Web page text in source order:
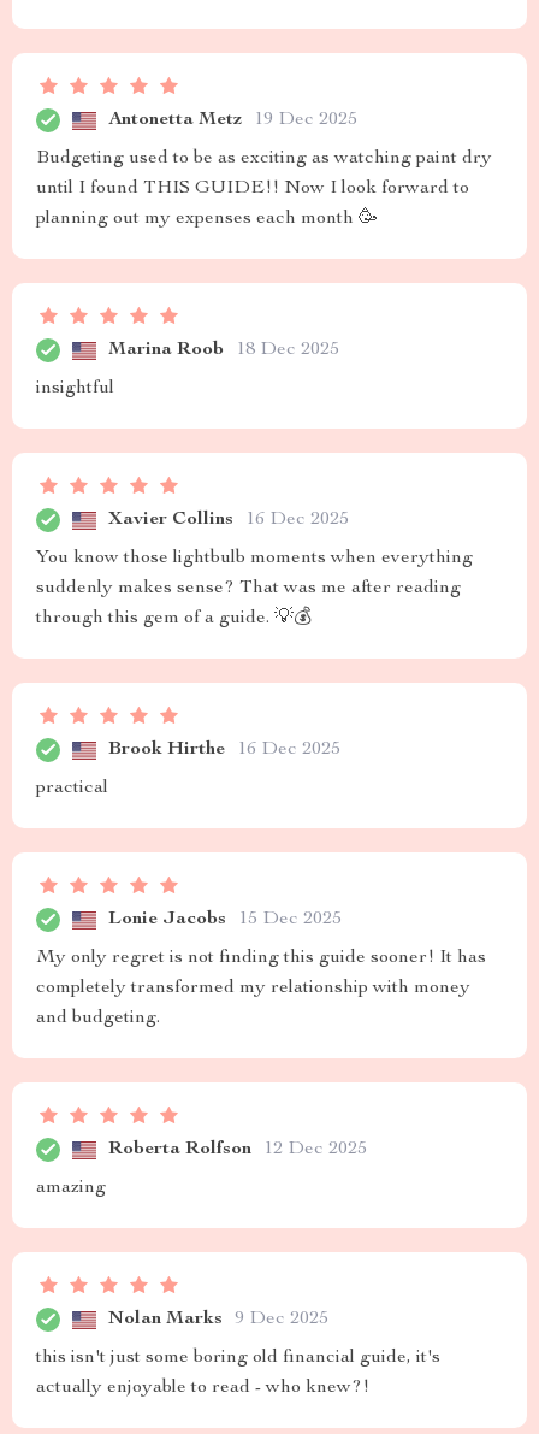
Antonetta Metz 19 Dec 2025
Budgeting used to be as exciting as watching paint dry
until I found THIS GUIDE!! Now I look forward to
planning out my expenses each month 🥳
Marina Roob 18 Dec 2025
insightful
Xavier Collins 16 Dec 2025
You know those lightbulb moments when everything
suddenly makes sense? That was me after reading
through this gem of a guide. 💡💰
Brook Hirthe 16 Dec 2025
practical
Lonie Jacobs 15 Dec 2025
My only regret is not finding this guide sooner! It has
completely transformed my relationship with money
and budgeting.
Roberta Rolfson 12 Dec 2025
amazing
Nolan Marks 9 Dec 2025
this isn't just some boring old financial guide, it's
actually enjoyable to read - who knew?!